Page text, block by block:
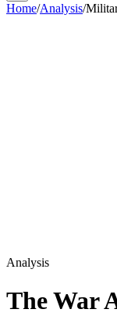
Home/Analysis/
Analysis
The War